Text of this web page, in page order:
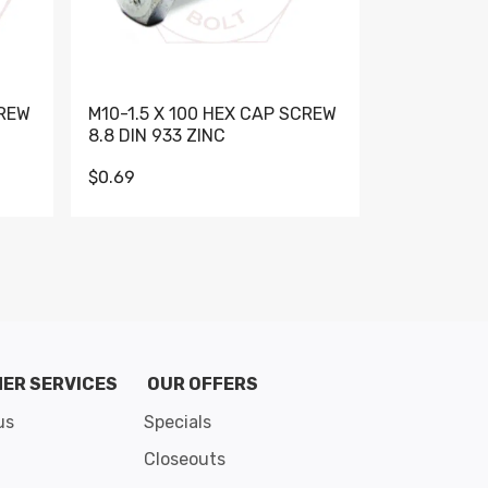
M10-1.5 X 100 HEX CAP SCREW
8.8 DIN 933 ZINC
$0.69
SERVICES
OUR OFFERS
Specials
Closeouts